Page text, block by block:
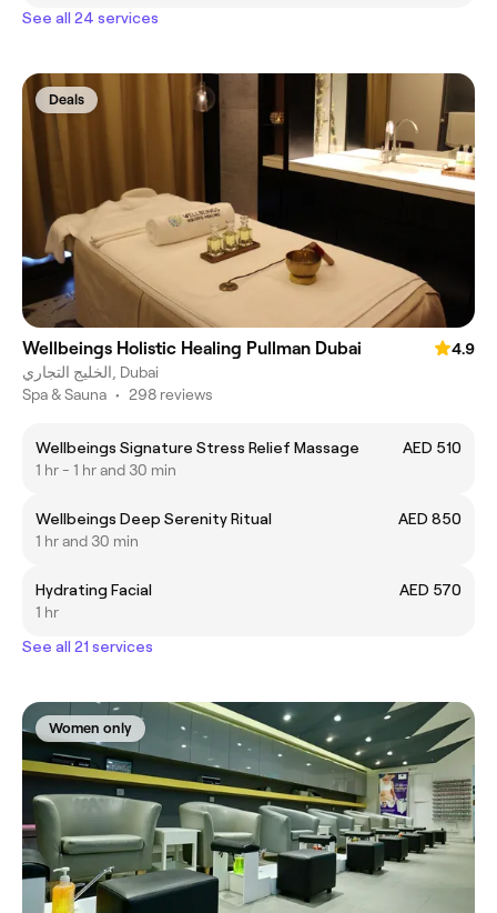
See all 24 services
Deals
Wellbeings Holistic Healing Pullman Dubai
4.9
الخليج التجاري, Dubai
Spa & Sauna • 298 reviews
Wellbeings Signature Stress Relief Massage
AED 510
1 hr - 1 hr and 30 min
Wellbeings Deep Serenity Ritual
AED 850
1 hr and 30 min
Hydrating Facial
AED 570
1 hr
See all 21 services
Women only